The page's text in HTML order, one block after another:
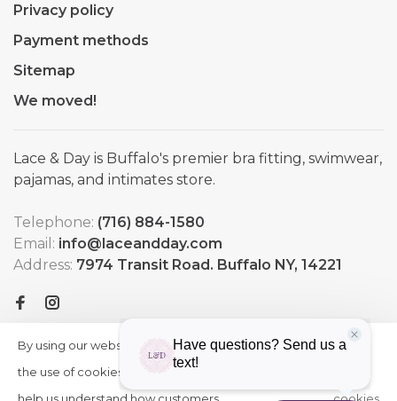
Privacy policy
Payment methods
Sitemap
We moved!
Lace & Day is Buffalo's premier bra fitting, swimwear,
pajamas, and intimates store.
Telephone: (716) 884-1580
Email: info@laceandday.com
Address: 7974 Transit Road. Buffalo NY, 14221
By using our website, you agree to
the use of cookies. These cookies
HIDE
More